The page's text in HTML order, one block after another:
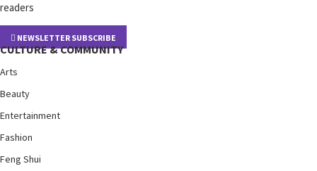
readers
NEWSLETTER SUBSCRIBE
CULTURE & COMMUNITY
Arts
Beauty
Entertainment
Fashion
Feng Shui